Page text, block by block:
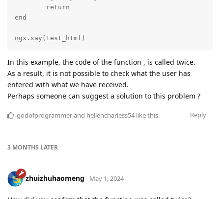
end
ngx.say(test_html)
In this example, the code of the function , is called twice.
As a result, it is not possible to check what the user has
entered with what we have received.
Perhaps someone can suggest a solution to this problem ?
Reply
godofprogrammerand hellencharless54 like this.
3 MONTHS LATER
zhuizhuhaomeng May 1, 2024